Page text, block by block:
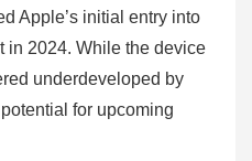
Apple’s initial entry into
in 2024. While the device
underdeveloped by
for upcoming